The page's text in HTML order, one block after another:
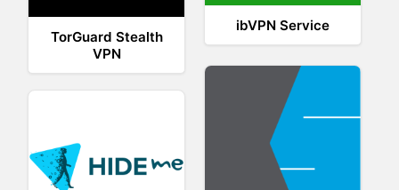
ibVPN Service
TorGuard Stealth
VPN